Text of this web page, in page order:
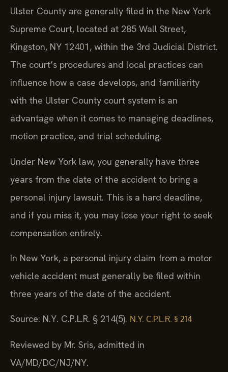
Ulster County are generally filed in the New York
Supreme Court, located at 285 Wall Street,
Kingston, NY 12401, within the 3rd Judicial District.
The court’s procedures and local practices can
influence how a case develops, and familiarity
with the Ulster County court system is an
advantage when it comes to managing deadlines,
motion practice, and trial scheduling.
Under New York law, you generally have three
years from the date of the accident to bring a
personal injury lawsuit. This is a hard deadline,
and if you miss it, you may lose your right to seek
compensation entirely.
In New York, a personal injury claim from a motor
vehicle accident must generally be filed within
three years of the date of the accident.
Source: N.Y. C.P.L.R. § 214(5). N.Y. C.P.L.R. § 214
Reviewed by Mr. Sris, admitted in
VA/MD/DC/NJ/NY.